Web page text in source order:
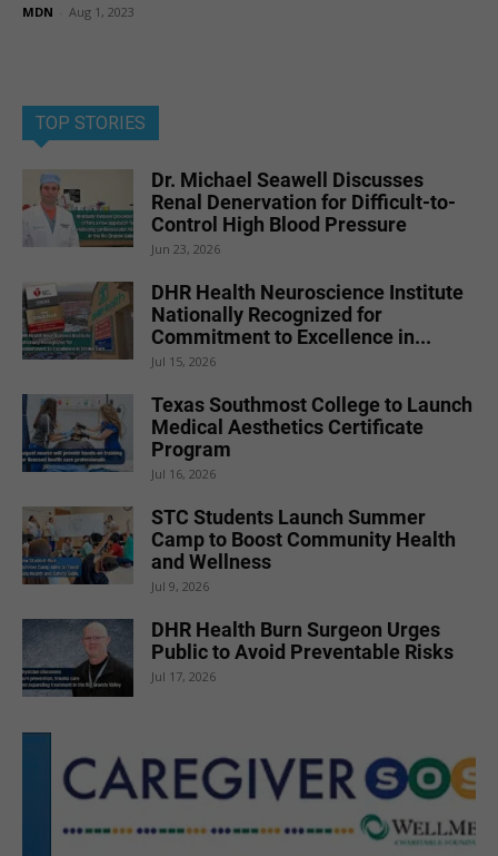
MDN Aug 1, 2023
TOP STORIES
Dr. Michael Seawell Discusses
Renal Denervation for Difficult-to-
Control High Blood Pressure
Jun 23, 2026
DHR Health Neuroscience Institute
Nationally Recognized for
Commitment to Excellence in...
Jul 15, 2026
Texas Southmost College to Launch
Medical Aesthetics Certificate
Program
Jul 16, 2026
STC Students Launch Summer
Camp to Boost Community Health
and Wellness
Jul 9, 2026
DHR Health Burn Surgeon Urges
Public to Avoid Preventable Risks
Jul 17, 2026